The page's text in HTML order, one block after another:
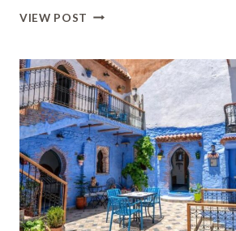
VIEW POST WHERE
IN
ZANZIBAR:
TOP
PLACES
&
HOTELS